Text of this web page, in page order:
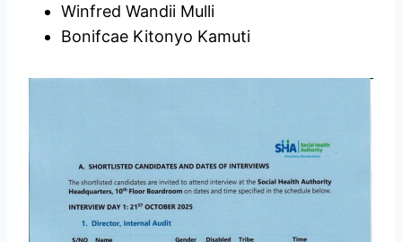
Winfred Wandii Mulli
Bonifcae Kitonyo Kamuti